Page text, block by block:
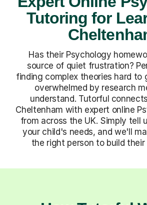
Tutoring for
Has their Psychology
source of quiet frustration?
finding complex theories hard to
overwhelmed by research
understand. Tutorful
Cheltenham with expert online
from across the UK. Simply tell
your child's needs, and we'll
the right person to build